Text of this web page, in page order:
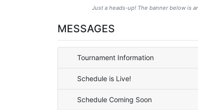
Just a heads-up! The banner below is
MESSAGES
Tournament Information
Schedule is Live!
Schedule Coming Soon